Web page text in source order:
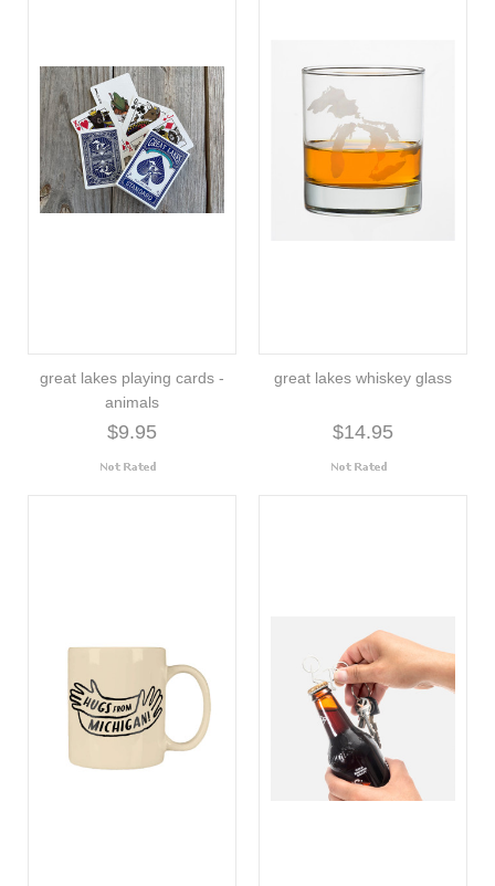
great lakes playing cards -
animals
$9.95
great lakes whiskey glass
$14.95